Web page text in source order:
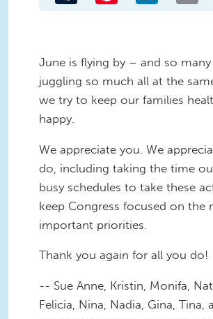
June is flying by – and so
juggling so much all at the
we try to keep our families
happy.
We appreciate you. We
do, including taking the time
busy schedules to take these
keep Congress focused on the
important priorities.
Thank you again for all you do!
-- Sue Anne, Kristin, Monifa,
Felicia, Nina, Nadia, Gina, Tina,